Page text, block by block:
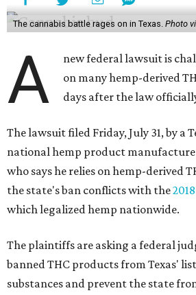
The cannabis battle rages on in Texas. Photo
A
new federal lawsuit is
on many hemp-derived
days after the law
The lawsuit filed Friday, July 31, by a
national hemp product
who says he relies on hemp-derived
the state's ban conflicts with the
which legalized hemp nationwide.
The plaintiffs are asking a federal
banned THC products from Texas'
substances and prevent the state